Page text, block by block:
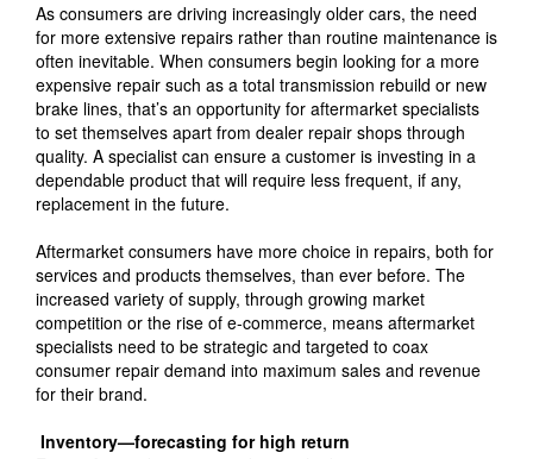
As consumers are driving increasingly older cars, the need
for more extensive repairs rather than routine maintenance is
often inevitable. When consumers begin looking for a more
expensive repair such as a total transmission rebuild or new
brake lines, that’s an opportunity for aftermarket specialists
to set themselves apart from dealer repair shops through
quality. A specialist can ensure a customer is investing in a
dependable product that will require less frequent, if any,
replacement in the future.
Aftermarket consumers have more choice in repairs, both for
services and products themselves, than ever before. The
increased variety of supply, through growing market
competition or the rise of e-commerce, means aftermarket
specialists need to be strategic and targeted to coax
consumer repair demand into maximum sales and revenue
for their brand.
Inventory—forecasting for high return